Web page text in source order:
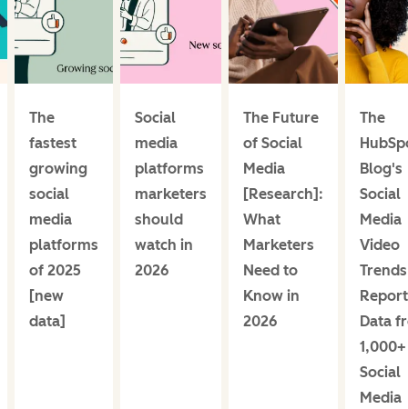
The
fastest
growing
social
media
platforms
of 2025
[new
data]
Social
media
platforms
marketers
should
watch in
2026
The Future
of Social
Media
[Research]:
What
Marketers
Need to
Know in
2026
The
Blog's
Social
Media
Video
Trends
Data
1,000+
Social
Media